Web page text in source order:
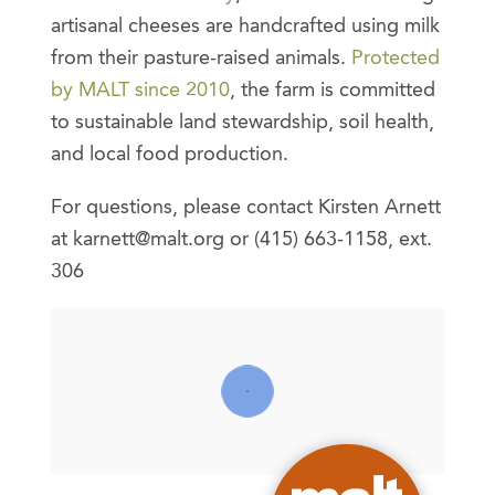
artisanal cheeses are handcrafted using milk
from their pasture-raised animals. Protected
by MALT since 2010, the farm is committed
to sustainable land stewardship, soil health,
and local food production.
For questions, please contact Kirsten Arnett
at karnett@malt.org or (415) 663-1158, ext.
306